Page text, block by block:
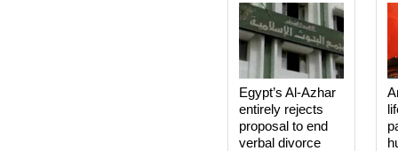
Egypt’s Al-Azhar
entirely rejects
proposal to end
verbal divorce